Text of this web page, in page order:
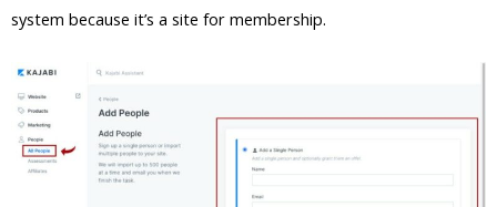
system because it’s a site for membership.